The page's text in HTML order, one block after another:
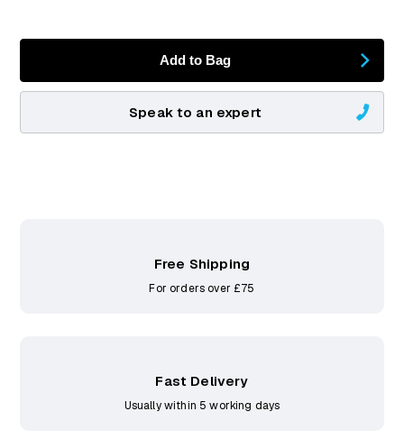
Add to Bag
Speak to an expert
Free Shipping
For orders over £75
Fast Delivery
Usually within 5 working days